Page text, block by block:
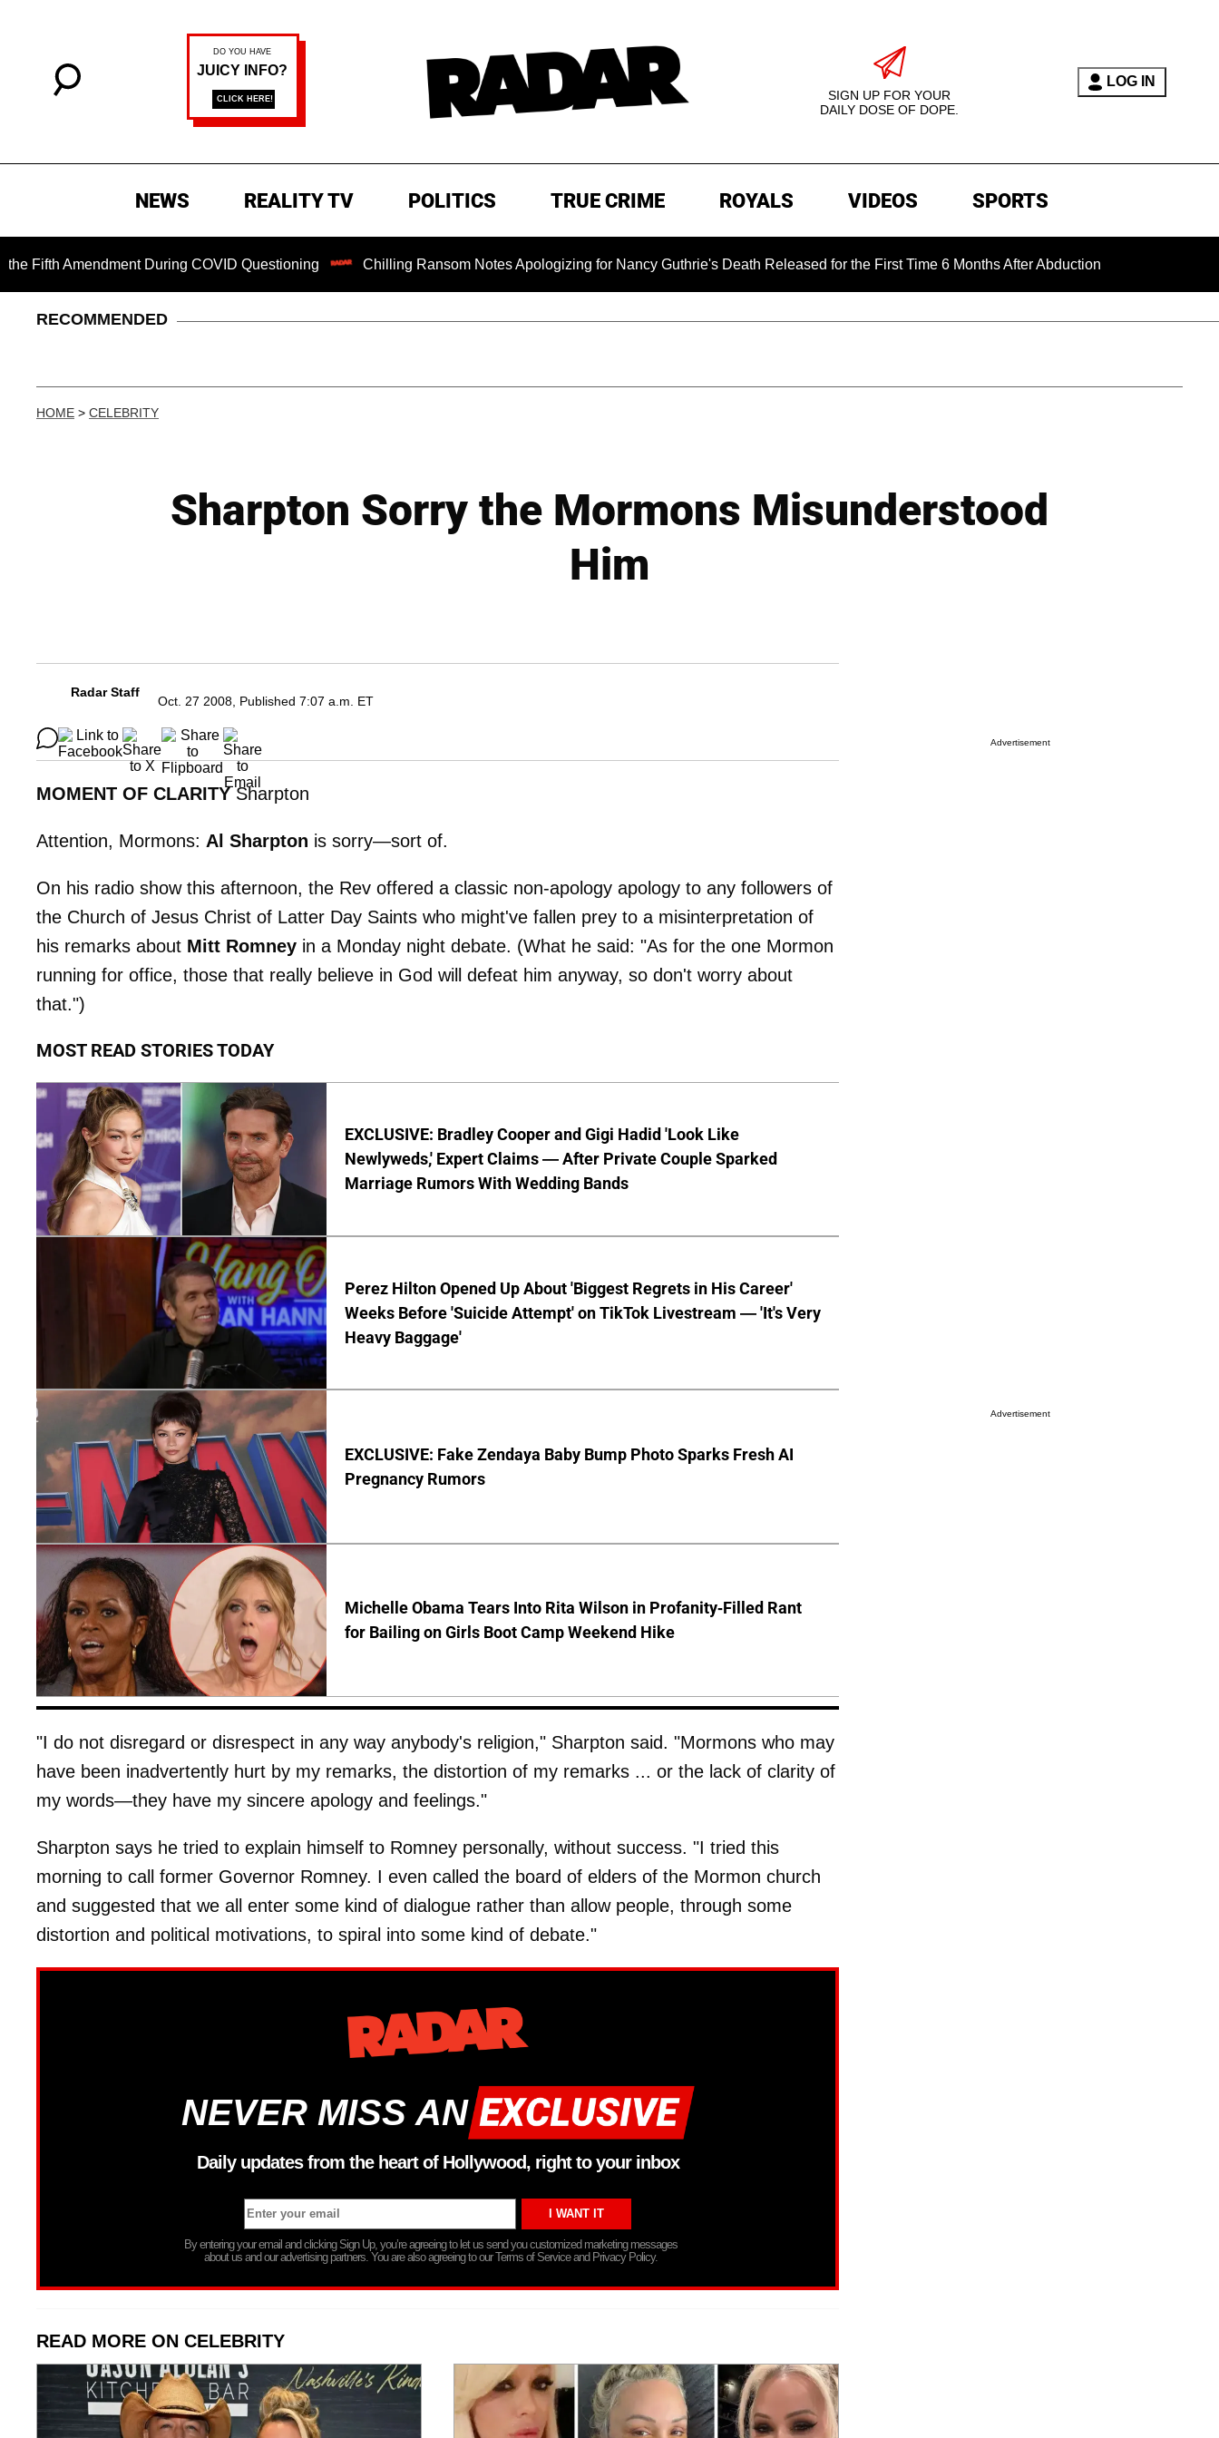
SIGN UP FOR YOUR
DAILY DOSE OF DOPE.
LOG IN
NEWS REALITY TV POLITICS TRUE CRIME ROYALS VIDEOS SPORTS
During COVID Questioning Chilling Ransom Notes Apologizing for Nancy Guthrie's Death Released for the First Time 6 Months After Abduction
RECOMMENDED
HOME > CELEBRITY
Sharpton Sorry the Mormons Misunderstood
Him
Radar Staff
Oct. 27 2008, Published 7:07 a.m. ET
MOMENT OF CLARITYSharpton
Attention, Mormons: Al Sharpton is sorry—sort of.
On his radio show this afternoon, the Rev offered a classic non-apology apology to any followers of
the Church of Jesus Christ of Latter Day Saints who might've fallen prey to a misinterpretation of
his remarks about Mitt Romney in a Monday night debate. (What he said: "As for the one Mormon
running for office, those that really believe in God will defeat him anyway, so don't worry about
that.")
MOST READ STORIES TODAY
EXCLUSIVE: Bradley Cooper and Gigi Hadid 'Look Like
Newlyweds,' Expert Claims — After Private Couple Sparked
Marriage Rumors With Wedding Bands
Perez Hilton Opened Up About 'Biggest Regrets in His Career'
Weeks Before 'Suicide Attempt' on TikTok Livestream — 'It's Very
Heavy Baggage'
EXCLUSIVE: Fake Zendaya Baby Bump Photo Sparks Fresh AI
Pregnancy Rumors
Michelle Obama Tears Into Rita Wilson in Profanity-Filled Rant
for Bailing on Girls Boot Camp Weekend Hike
"I do not disregard or disrespect in any way anybody's religion," Sharpton said. "Mormons who may
have been inadvertently hurt by my remarks, the distortion of my remarks ... or the lack of clarity of
my words—they have my sincere apology and feelings."
Sharpton says he tried to explain himself to Romney personally, without success. "I tried this
morning to call former Governor Romney. I even called the board of elders of the Mormon church
and suggested that we all enter some kind of dialogue rather than allow people, through some
distortion and political motivations, to spiral into some kind of debate."
NEVER MISS AN
Daily updates from the heart of Hollywood, right to your inbox
By entering your email and clicking Sign Up, you’re agreeing to let us send you customized marketing messages
about us and our advertising partners. You are also agreeing to our Terms of Service and Privacy Policy.
READ MORE ON CELEBRITY
Advertisement
Advertisement